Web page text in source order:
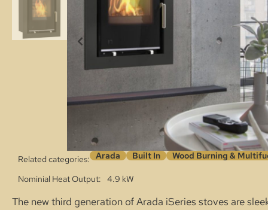
Related categories: Arada Built In Wood Burning &
Nominial Heat Output 4.9 kW
The new third generation of Arada iSeries stoves are